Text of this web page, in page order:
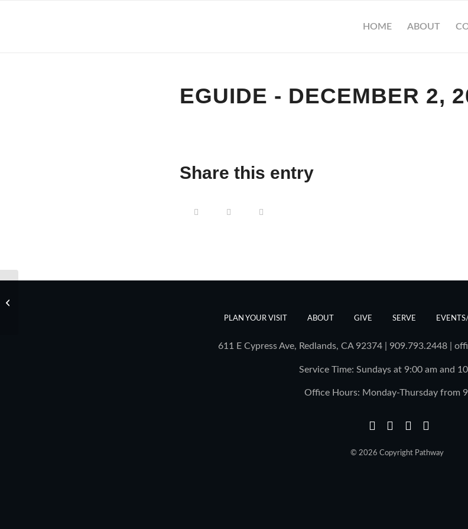
HOME ABOUT
EGUIDE - DECEMBER 2,
Share this entry
PLAN YOUR VISIT ABOUT GIVE SERVE
611 E Cypress Ave, Redlands, CA 92374 | 909.793.2448
Service Time: Sundays at 9:00 am and
Office Hours: Monday-Thursday from
© 2026 Copyright Pathway